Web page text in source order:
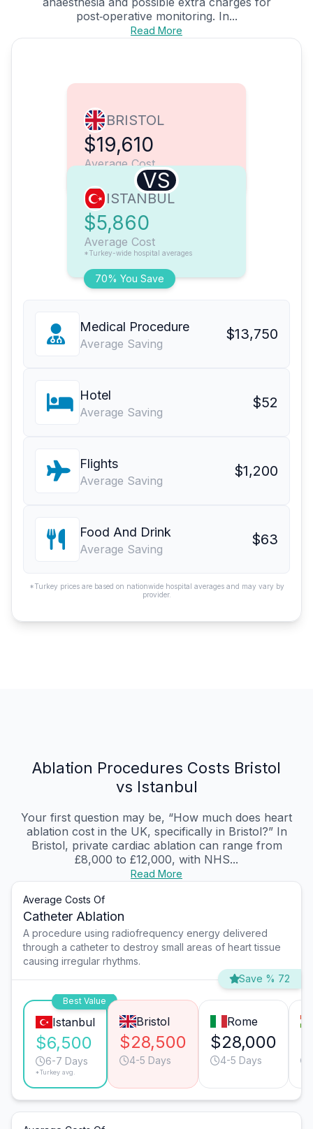
post‑operative monitoring. In...
Read More
BRISTOL
$19,610
Average Cost
VS
70% You Save
ISTANBUL
$5,860
Average Cost
*Turkey-wide hospital averages
Medical Procedure
Average Saving
$13,750
Hotel
Average Saving
$52
Flights
Average Saving
$1,200
Food And Drink
Average Saving
$63
*Turkey prices are based on nationwide hospital averages and may vary by
provider.
Ablation Procedures Costs Bristol
vs Istanbul
Your first question may be, “How much does heart
ablation cost in the UK, specifically in Bristol?” In
Bristol, private cardiac ablation can range from
£8,000 to £12,000, with NHS...
Read More
Average Costs Of
Catheter Ablation
A procedure using radiofrequency energy delivered
through a catheter to destroy small areas of heart tissue
causing irregular rhythms.
Save % 72
Best Value
Istanbul
$6,500
6-7 Days
*Turkey avg.
Bristol
$28,500
4-5 Days
Rome
$28,000
4-5 Days